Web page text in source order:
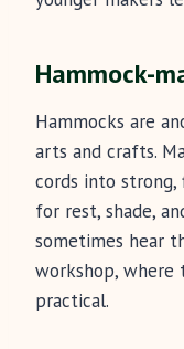
Hammock-
Hammocks are
arts and crafts.
cords into
for rest, shade,
sometimes hear
workshop, where
practical.